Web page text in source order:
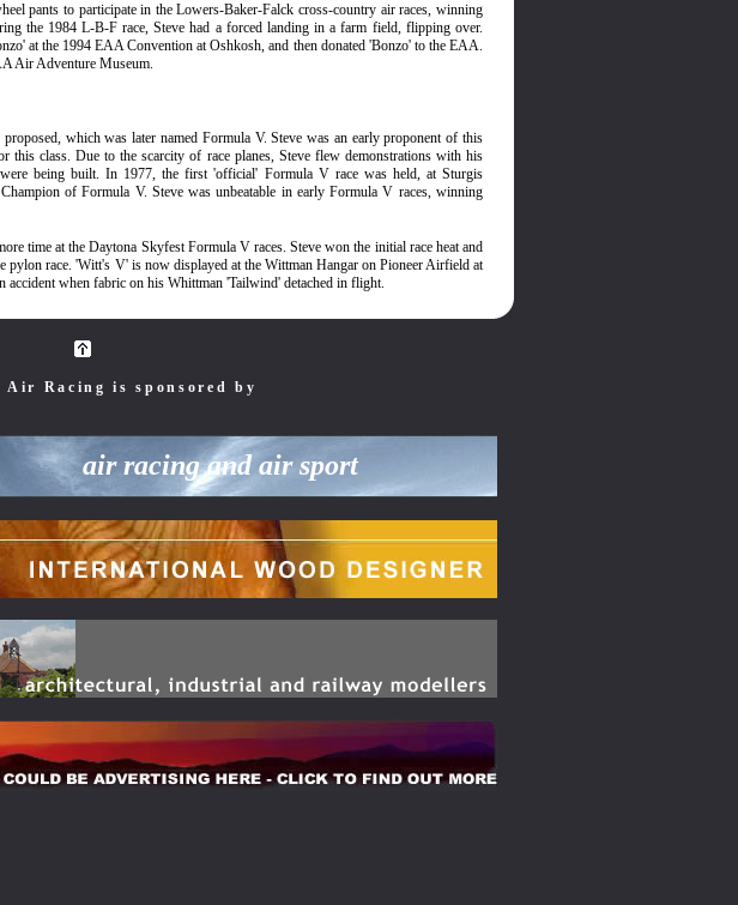
pants to participate in the Lowers-Baker-Falck cross-country air races, winning
the 1984 L-B-F race, Steve had a forced landing in a farm field, flipping over.
at the 1994 EAA Convention at Oshkosh, and then donated 'Bonzo' to the EAA.
Air Adventure Museum.
which was later named Formula V. Steve was an early proponent of this
this class. Due to the scarcity of race planes, Steve flew demonstrations with his
being built. In 1977, the first 'official' Formula V race was held, at Sturgis
of Formula V. Steve was unbeatable in early Formula V races, winning
time at the Daytona Skyfest Formula V races. Steve won the initial race heat and
pylon race. 'Witt's V' is now displayed at the Wittman Hangar on Pioneer Airfield at
accident when fabric on his Whittman 'Tailwind' detached in flight.